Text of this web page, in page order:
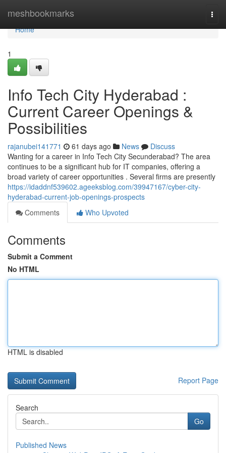
meshbookmarks
Home
Home
1
Info Tech City Hyderabad :
Current Career Openings &
Possibilities
rajanubei141771 61 days ago News
Discuss
Wanting for a career in Info Tech City Secunderabad? The area
continues to be a significant hub for IT companies, offering a
broad variety of career opportunities . Several firms are presently
https://idaddnf539602.ageeksblog.com/39947167/cyber-city-
hyderabad-current-job-openings-prospects
Comments
Who Upvoted
Comments
Submit a Comment
No HTML
HTML is disabled
Report Page
Search
Go
Published News